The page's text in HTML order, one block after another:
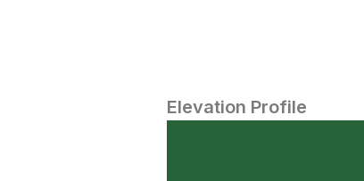
Elevation Profile